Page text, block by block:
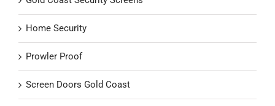
Home Security
Prowler Proof
Screen Doors Gold Coast